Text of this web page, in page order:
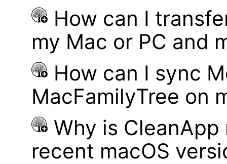
How can I
my Mac or PC and
How can I sync
MacFamilyTree on
Why is
recent macOS